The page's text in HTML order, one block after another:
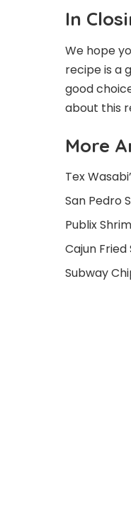
In
We hope
recipe is a
good
about this
More
Tex
San Pedro
Publix
Cajun
Subway